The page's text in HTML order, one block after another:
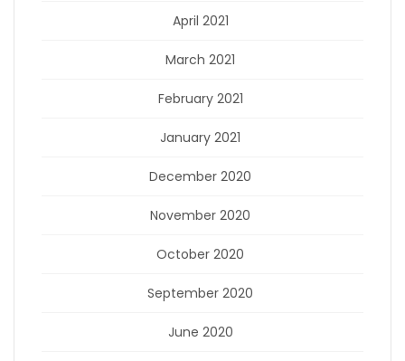
April 2021
March 2021
February 2021
January 2021
December 2020
November 2020
October 2020
September 2020
June 2020